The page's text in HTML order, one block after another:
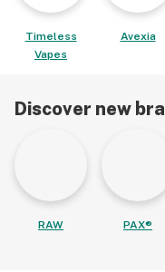
Timeless
Vapes
Avexia
Discover new
RAW PAX®